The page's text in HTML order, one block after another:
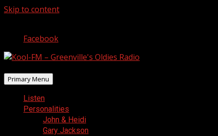
Skip to content
Facebook
Primary Menu
Listen
Personalities
John & Heidi
Gary Jackson